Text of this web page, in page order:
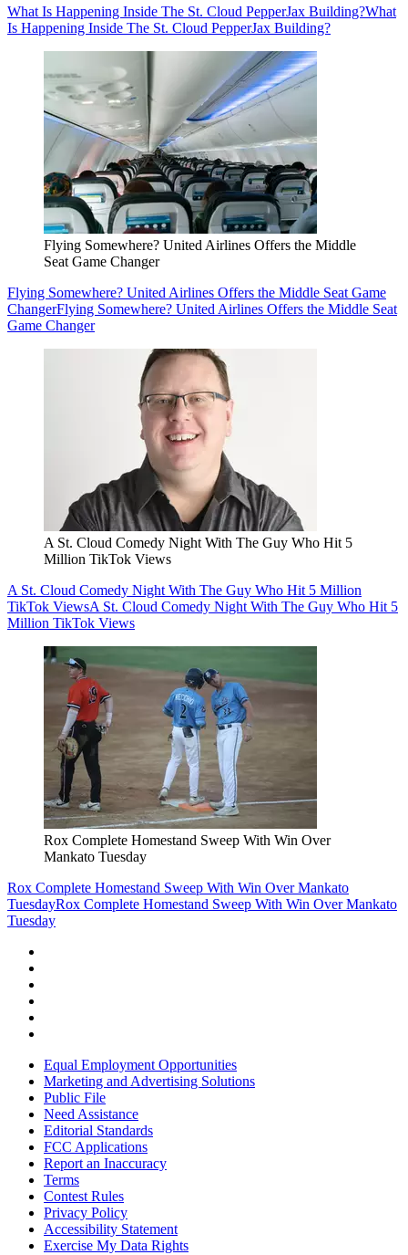
What Is Happening Inside The St. Cloud PepperJax Building?What
Is Happening Inside The St. Cloud PepperJax Building?
Flying Somewhere? United Airlines Offers the Middle
Seat Game Changer
Flying Somewhere? United Airlines Offers the Middle Seat Game
ChangerFlying Somewhere? United Airlines Offers the Middle Seat
Game Changer
A St. Cloud Comedy Night With The Guy Who Hit 5
Million TikTok Views
A St. Cloud Comedy Night With The Guy Who Hit 5 Million
TikTok ViewsA St. Cloud Comedy Night With The Guy Who Hit 5
Million TikTok Views
Rox Complete Homestand Sweep With Win Over
Mankato Tuesday
Rox Complete Homestand Sweep With Win Over Mankato
TuesdayRox Complete Homestand Sweep With Win Over Mankato
Tuesday
Equal Employment Opportunities
Marketing and Advertising Solutions
Public File
Need Assistance
Editorial Standards
FCC Applications
Report an Inaccuracy
Terms
Contest Rules
Privacy Policy
Accessibility Statement
Exercise My Data Rights